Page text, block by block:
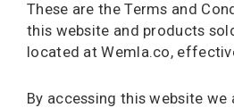
These are the Terms and
this website and products
located at Wemla.co,
By accessing this website we